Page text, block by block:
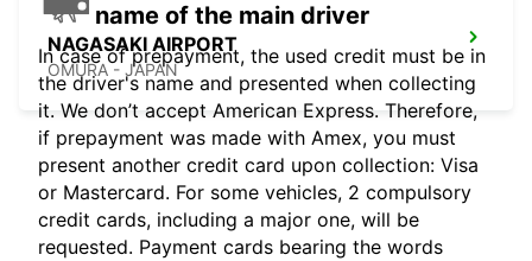
NAGASAKI AIRPORT
OMURA - JAPAN
name of the main driver
In case of prepayment, the used credit must be in
the driver's name and presented when collecting
it. We don’t accept American Express. Therefore,
if prepayment was made with Amex, you must
present another credit card upon collection: Visa
or Mastercard. For some vehicles, 2 compulsory
credit cards, including a major one, will be
requested. Payment cards bearing the words